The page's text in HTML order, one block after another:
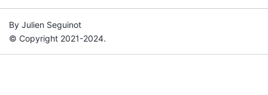
By Julien Seguinot
© Copyright 2021-2024.